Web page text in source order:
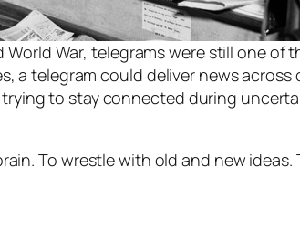
War, telegrams were still one of
a telegram could deliver news
to stay connected during
To wrestle with old and new